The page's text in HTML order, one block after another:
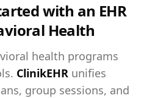
with an EHR
Health
health programs
ClinikEHR unifies
group sessions, and